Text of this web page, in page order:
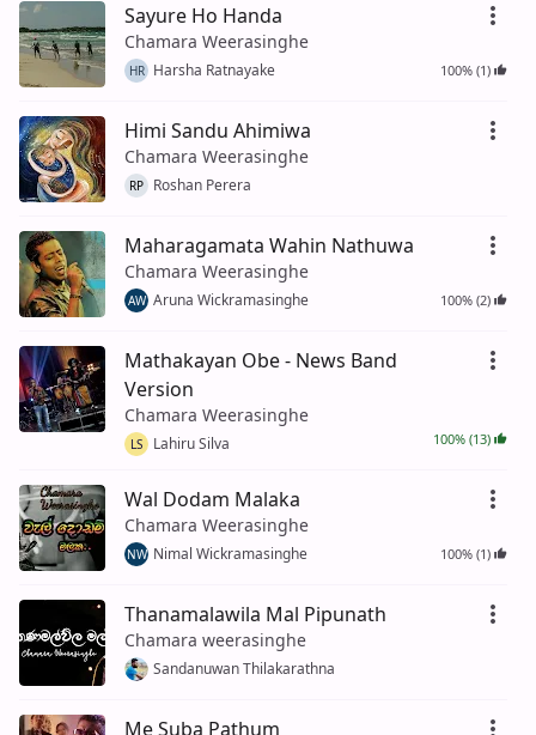
Sayure Ho Handa
Chamara Weerasinghe
HR Harsha Ratnayake 100% (1)
Himi Sandu Ahimiwa
Chamara Weerasinghe
RP Roshan Perera
Maharagamata Wahin Nathuwa
Chamara Weerasinghe
AW Aruna Wickramasinghe 100% (2)
Mathakayan Obe - News Band
Version
Chamara Weerasinghe
LS Lahiru Silva 100% (13)
Wal Dodam Malaka
Chamara Weerasinghe
NW Nimal Wickramasinghe 100% (1)
Thanamalawila Mal Pipunath
Chamara weerasinghe
Sandanuwan Thilakarathna
Me Suba Pathum